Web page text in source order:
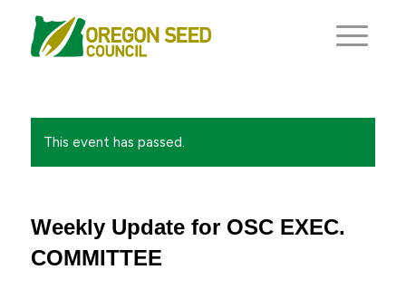
This event has passed.
Weekly Update for OSC EXEC.
COMMITTEE